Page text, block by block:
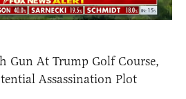
Gun At Trump Golf Course,
Assassination Plot